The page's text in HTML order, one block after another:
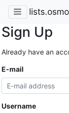
Sign Up
Already have an
E-mail
Username